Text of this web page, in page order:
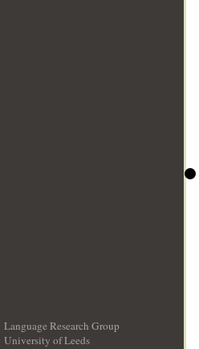
Language Research Group
University of Leeds